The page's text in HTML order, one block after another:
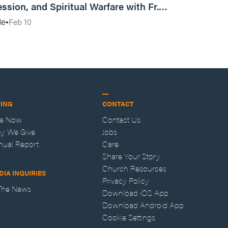
and Spiritual Warfare with Fr.
Feb 10
Now
We Give
Report
INQUIRIES
News
CONTACT
Contact Us
Jobs
Care
Share Your Story
Church Resources
Privacy Policy
Download iOS App
Download Android App
Cookie Settings